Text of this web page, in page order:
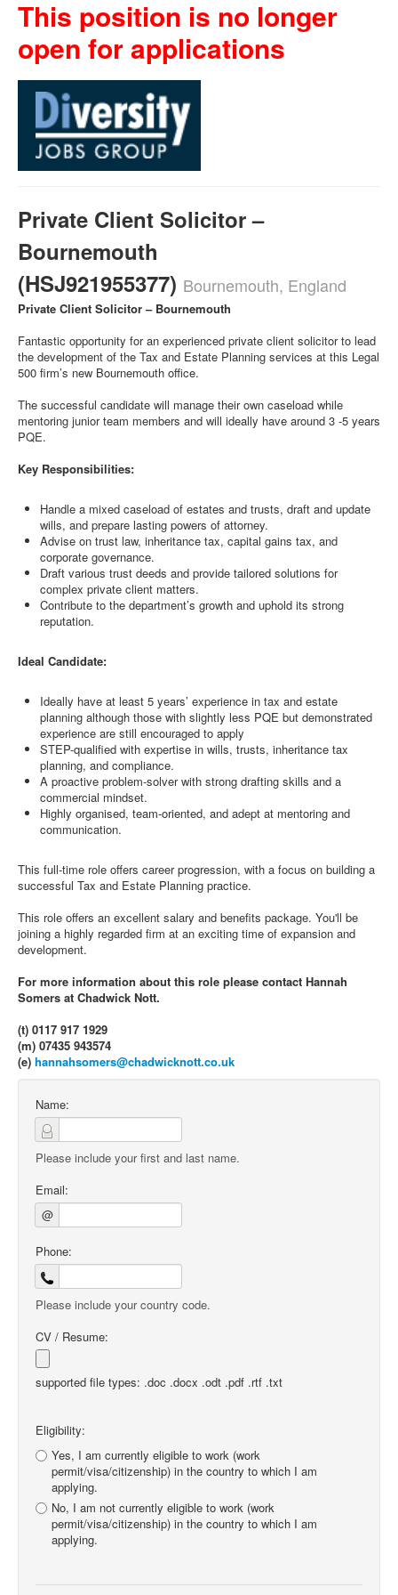
This position is no longer
open for applications
Private Client Solicitor –
Bournemouth
(HSJ921955377) Bournemouth, England
Private Client Solicitor – Bournemouth
Fantastic opportunity for an experienced private client solicitor to lead
the development of the Tax and Estate Planning services at this Legal
500 firm’s new Bournemouth office.
The successful candidate will manage their own caseload while
mentoring junior team members and will ideally have around 3 -5 years
PQE.
Key Responsibilities:
Handle a mixed caseload of estates and trusts, draft and update
wills, and prepare lasting powers of attorney.
Advise on trust law, inheritance tax, capital gains tax, and
corporate governance.
Draft various trust deeds and provide tailored solutions for
complex private client matters.
Contribute to the department’s growth and uphold its strong
reputation.
Ideal Candidate:
Ideally have at least 5 years’ experience in tax and estate
planning although those with slightly less PQE but demonstrated
experience are still encouraged to apply
STEP-qualified with expertise in wills, trusts, inheritance tax
planning, and compliance.
A proactive problem-solver with strong drafting skills and a
commercial mindset.
Highly organised, team-oriented, and adept at mentoring and
communication.
This full-time role offers career progression, with a focus on building a
successful Tax and Estate Planning practice.
This role offers an excellent salary and benefits package. You'll be
joining a highly regarded firm at an exciting time of expansion and
development.
For more information about this role please contact Hannah
Somers at Chadwick Nott.
(t) 0117 917 1929
(m) 07435 943574
(e) hannahsomers@chadwicknott.co.uk
Name:
Please include your first and last name.
Email:
@
Phone:
Please include your country code.
CV / Resume:
supported file types: .doc .docx .odt .pdf .rtf .txt
Eligibility:
Yes, I am currently eligible to work (work
permit/visa/citizenship) in the country to which I am
applying.
No, I am not currently eligible to work (work
permit/visa/citizenship) in the country to which I am
applying.